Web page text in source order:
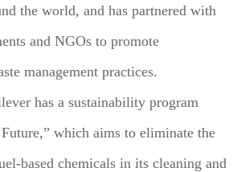
the world, and has partnered with
and NGOs to promote
management practices.
has a sustainability program
which aims to eliminate the
based chemicals in its cleaning and